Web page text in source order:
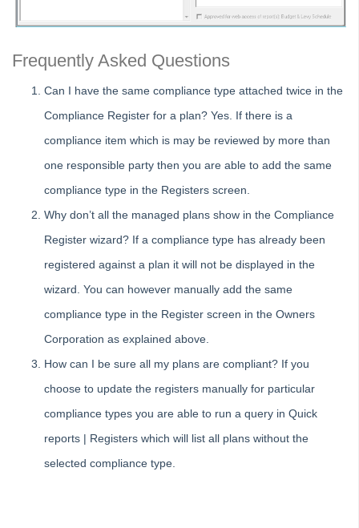
Tip #75 - Meeting Resolution Templates
Tip #76 - Data Security
Frequently Asked Questions
Can I have the same compliance type attached twice in the
Compliance Register for a plan? Yes. If there is a
compliance item which is may be reviewed by more than
one responsible party then you are able to add the same
compliance type in the Registers screen.
Why don’t all the managed plans show in the Compliance
Register wizard? If a compliance type has already been
registered against a plan it will not be displayed in the
wizard. You can however manually add the same
compliance type in the Register screen in the Owners
Corporation as explained above.
How can I be sure all my plans are compliant? If you
choose to update the registers manually for particular
compliance types you are able to run a query in Quick
reports | Registers which will list all plans without the
selected compliance type.